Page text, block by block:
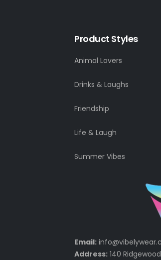
Product Styles
Animal Lovers
Drinks & Laughs
Friendship
Life & Laugh
Summer Vibes
Email:
Address: 140